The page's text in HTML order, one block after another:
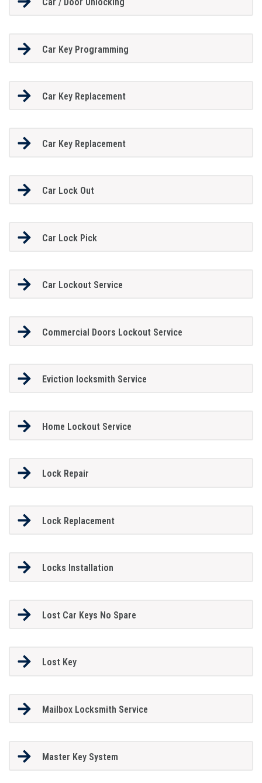
Car Key Programming
Car Key Replacement
Car Key Replacement
Car Lock Out
Car Lock Pick
Car Lockout Service
Commercial Doors Lockout Service
Eviction locksmith Service
Home Lockout Service
Lock Repair
Lock Replacement
Locks Installation
Lost Car Keys No Spare
Lost Key
Mailbox Locksmith Service
Master Key System